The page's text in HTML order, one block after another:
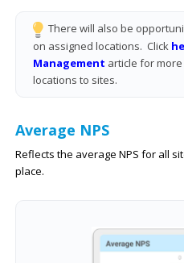
There will also be
on assigned locations. Click
Management article for
locations to sites.
Average NPS
Reflects the average NPS for all
place.